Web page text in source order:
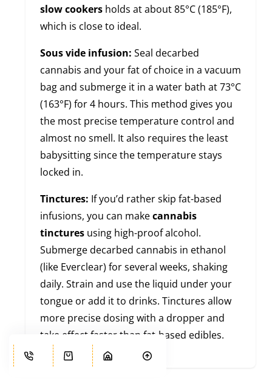
slow cookersholds at about 85°C (185°F),
which is close to ideal.
Sous vide infusion: Seal decarbed
cannabis and your fat of choice in a vacuum
bag and submerge it in a water bath at 73°C
(163°F) for 4 hours. This method gives you
the most precise temperature control and
almost no smell. It also requires the least
babysitting since the temperature stays
locked in.
Tinctures: If you’d rather skip fat-based
infusions, you can makecannabis
tincturesusing high-proof alcohol.
Submerge decarbed cannabis in ethanol
(like Everclear) for several weeks, shaking
daily. Strain and use the liquid under your
tongue or add it to drinks. Tinctures allow
more precise dosing with a dropper and
take effect faster than fat-based edibles.